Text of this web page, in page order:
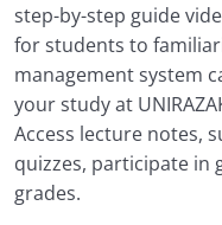
step-by-step guide
for students to
management system
your study at
Access lecture notes,
quizzes, participate in
grades.